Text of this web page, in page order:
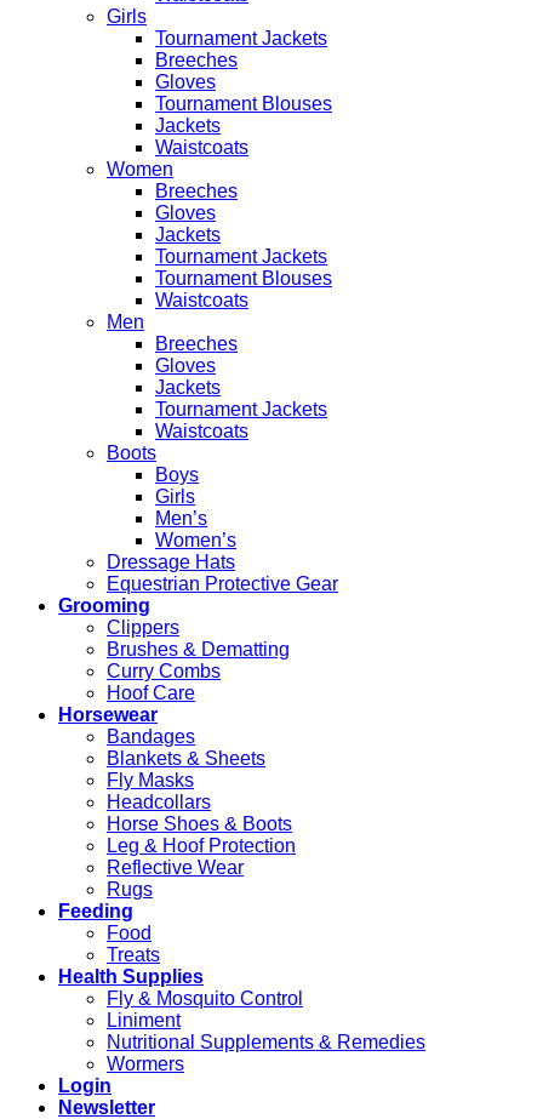
Girls
Tournament Jackets
Breeches
Gloves
Tournament Blouses
Jackets
Waistcoats
Women
Breeches
Gloves
Jackets
Tournament Jackets
Tournament Blouses
Waistcoats
Men
Breeches
Gloves
Jackets
Tournament Jackets
Waistcoats
Boots
Boys
Girls
Men’s
Women’s
Dressage Hats
Equestrian Protective Gear
Grooming
Clippers
Brushes & Dematting
Curry Combs
Hoof Care
Horsewear
Bandages
Blankets & Sheets
Fly Masks
Headcollars
Horse Shoes & Boots
Leg & Hoof Protection
Reflective Wear
Rugs
Feeding
Food
Treats
Health Supplies
Fly & Mosquito Control
Liniment
Nutritional Supplements & Remedies
Wormers
Login
Newsletter